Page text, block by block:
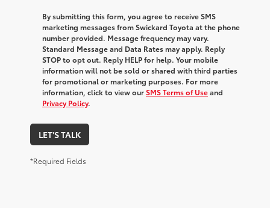
By submitting this form, you agree to receive SMS
marketing messages from Swickard Toyota at the phone
number provided. Message frequency may vary.
Standard Message and Data Rates may apply. Reply
STOP to opt out. Reply HELP for help. Your mobile
information will not be sold or shared with third parties
for promotional or marketing purposes. For more
information, click to view ourSMS Terms of Useand
Privacy Policy.
LET'S TALK
*Required Fields